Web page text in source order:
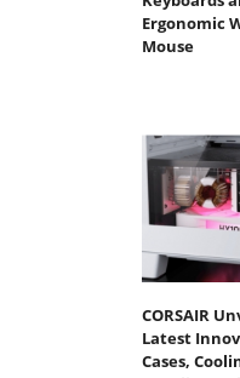
Ergonomic
Mouse
CORSAIR
Latest
Cases,